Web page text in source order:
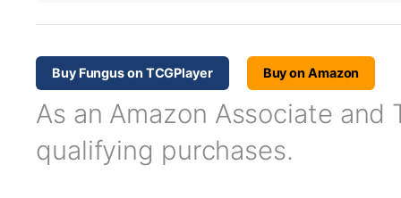
Buy Fungus on TCGPlayer Buy on Amazon
As an Amazon Associate and
qualifying purchases.